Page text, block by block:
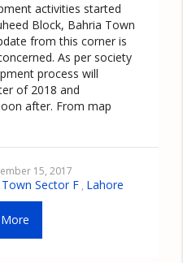
activities started
Block, Bahria Town
from this corner is
As per society
process will
of 2018 and
after. From map
15, 2017
Sector F , Lahore